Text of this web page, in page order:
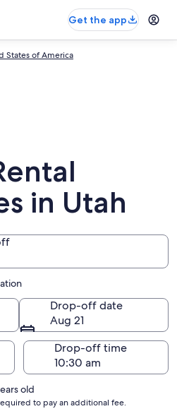
Get the app
States of America
in Utah
Drop-off date
Aug 21
Drop-off time
old
to pay an additional fee.